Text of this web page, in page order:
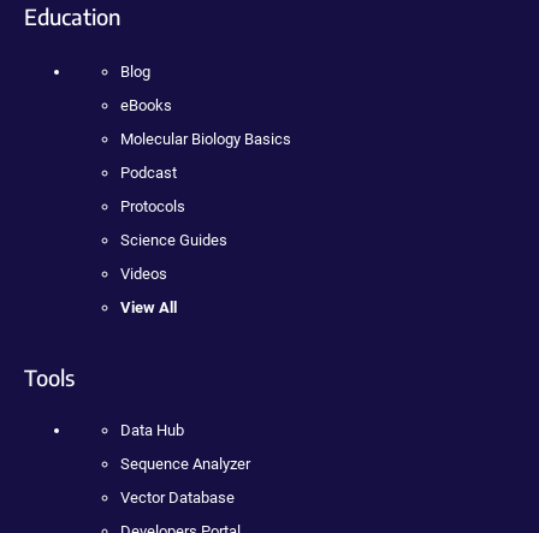
Education
Blog
eBooks
Molecular Biology Basics
Podcast
Protocols
Science Guides
Videos
View All
Tools
Data Hub
Sequence Analyzer
Vector Database